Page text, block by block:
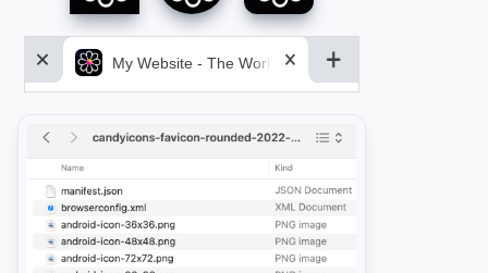
My Website - The World&aposs Most Powerful...